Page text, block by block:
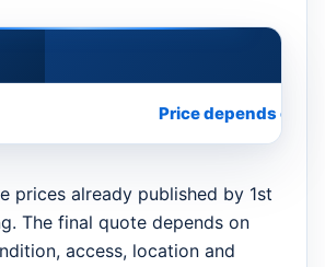
Price depends on
prices already published by 1st
The final quote depends on
access, location and